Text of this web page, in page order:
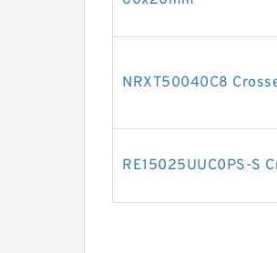
NRXT50040C8
RE15025UUC0PS-S